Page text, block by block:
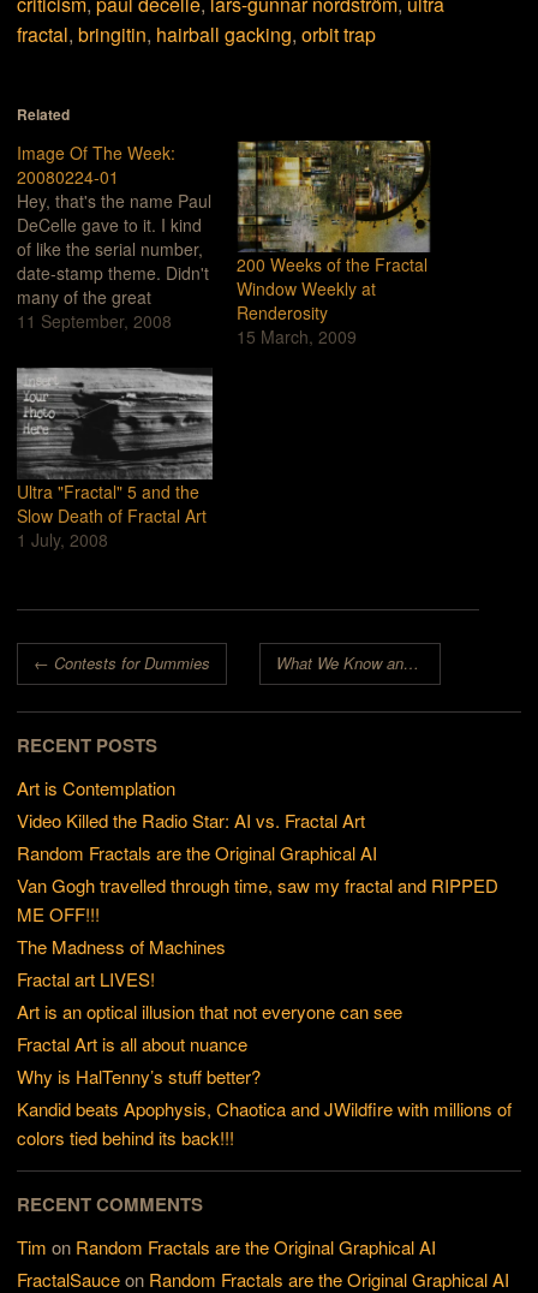
fractal,bringitin, hairball gacking,orbit trap
Related
Image Of The Week:
20080224-01
Hey, that's the name Paul
DeCelle gave to it. I kind
of like the serial number,
date-stamp theme. Didn't
many of the great
classical composers give
"Symphony #4 in A
minor"?This recent work
by Paul DeCelle (Feb.
24th, 2008, maybe?) is
exceptional in many
ways. First…
11 September, 2008
200 Weeks of the Fractal
Window Weekly at
Renderosity
15 March, 2009
Ultra "Fractal" 5 and the
Slow Death of Fractal Art
1 July, 2008
Post navigation
← Contests for Dummies What We Know and What We Don’t Know
RECENT POSTS
Art is Contemplation
Video Killed the Radio Star: AI vs. Fractal Art
Random Fractals are the Original Graphical AI
Van Gogh travelled through time, saw my fractal and RIPPED
ME OFF!!!
The Madness of Machines
Fractal art LIVES!
Art is an optical illusion that not everyone can see
Fractal Art is all about nuance
Why is HalTenny’s stuff better?
Kandid beats Apophysis, Chaotica and JWildfire with millions of
colors tied behind its back!!!
RECENT COMMENTS
Tim on Random Fractals are the Original Graphical AI
FractalSauceon Random Fractals are the Original Graphical AI